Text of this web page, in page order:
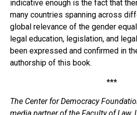
indicative enough is the fact that
many countries spanning across
global relevance of the gender
legal education, legislation, and
been expressed and confirmed in
authorship of this book.
***
The Center for Democracy